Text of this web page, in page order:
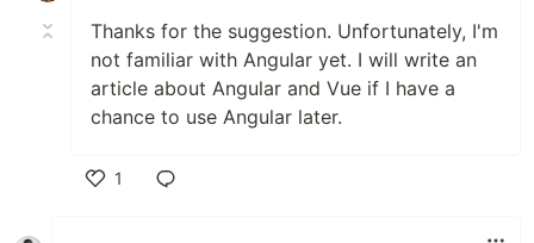
Thanks for the suggestion. Unfortunately, I'm
not familiar with Angular yet. I will write an
article about Angular and Vue if I have a
chance to use Angular later.
1